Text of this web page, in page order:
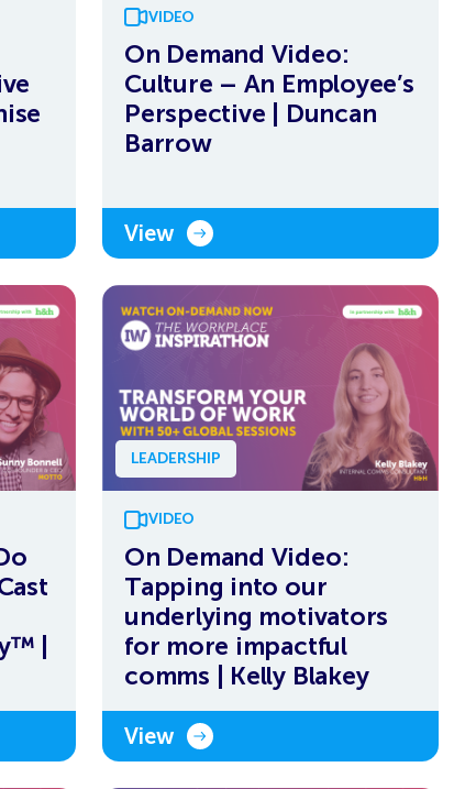
VIDEO
On Demand Video:
Culture – An Employee’s
Perspective | Duncan
Barrow
View
|
LEADERSHIP
VIDEO
On Demand Video:
Tapping into our
underlying motivators
for more impactful
comms | Kelly Blakey
View